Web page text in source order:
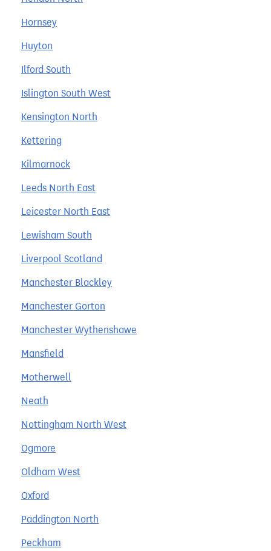
Hornsey
Huyton
Ilford South
Islington South West
Kensington North
Kettering
Kilmarnock
Leeds North East
Leicester North East
Lewisham South
Liverpool Scotland
Manchester Blackley
Manchester Gorton
Manchester Wythenshawe
Mansfield
Motherwell
Neath
Nottingham North West
Ogmore
Oldham West
Oxford
Paddington North
Peckham